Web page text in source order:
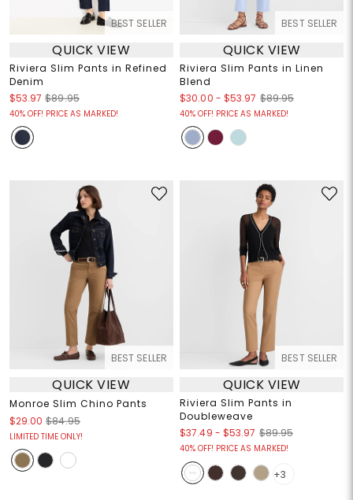
BEST SELLER
QUICK VIEW
Riviera Slim Pants in Refined
Denim
$53.97 $89.95
40% OFF! PRICE AS MARKED!
BEST SELLER
QUICK VIEW
Riviera Slim Pants in Linen
Blend
$30.00 - $53.97 $89.95
40% OFF! PRICE AS MARKED!
BEST SELLER
QUICK VIEW
Monroe Slim Chino Pants
$29.00 $84.95
LIMITED TIME ONLY!
BEST SELLER
QUICK VIEW
Riviera Slim Pants in
Doubleweave
$37.49 - $53.97 $89.95
40% OFF! PRICE AS MARKED!
+3